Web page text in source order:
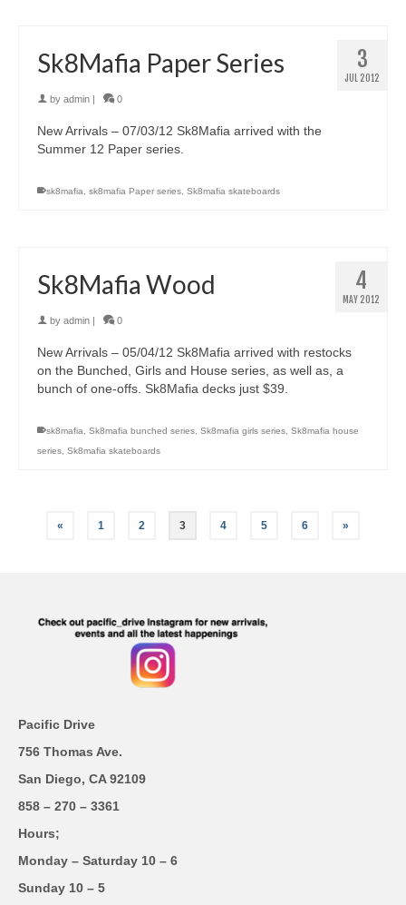
3
JUL 2012
Sk8Mafia Paper Series
by admin 0
New Arrivals – 07/03/12 Sk8Mafia arrived with the
Summer 12 Paper series.
sk8mafia, sk8mafia Paper series, Sk8mafia skateboards
4
MAY 2012
Sk8Mafia Wood
by admin 0
New Arrivals – 05/04/12 Sk8Mafia arrived with restocks
on the Bunched, Girls and House series, as well as, a
bunch of one-offs. Sk8Mafia decks just $39.
sk8mafia, Sk8mafia bunched series, Sk8mafia girls series, Sk8mafia house
series, Sk8mafia skateboards
« 1 2 3 4 5 6 »
Pacific Drive
756 Thomas Ave.
San Diego, CA 92109
858 – 270 – 3361
Hours;
Monday – Saturday 10 – 6
Sunday 10 – 5